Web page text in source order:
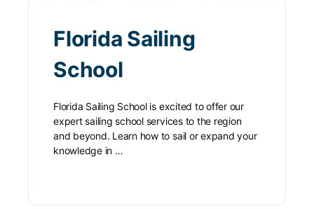
Florida Sailing
School
Florida Sailing School is excited to offer our
expert sailing school services to the region
and beyond. Learn how to sail or expand your
knowledge in …